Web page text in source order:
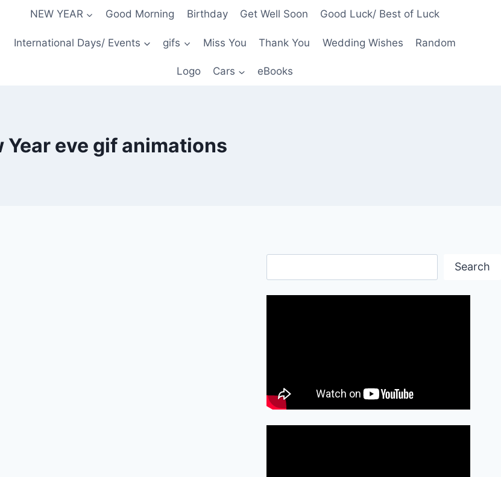
NEW YEAR Good Morning Birthday Get Well Soon Good Luck/ Best of Luck
International Days/ Events gifs Miss You Thank You Wedding Wishes Random
Logo Cars eBooks
Year eve gif animations
Search